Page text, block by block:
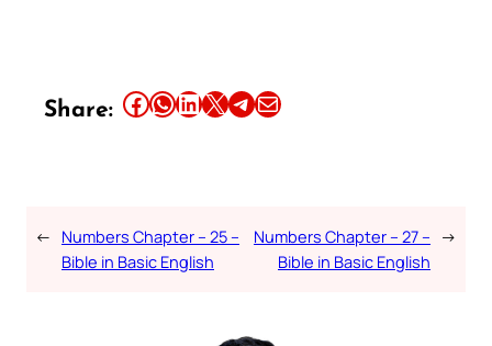
Share: Share this article on Facebook Share this article on WhatsApp Share this article on LinkedIn Share this article on X Share this article on TelegramEmail this Article
← Numbers Chapter – 25 –
Bible in Basic English
Numbers Chapter – 27 –
Bible in Basic English
→